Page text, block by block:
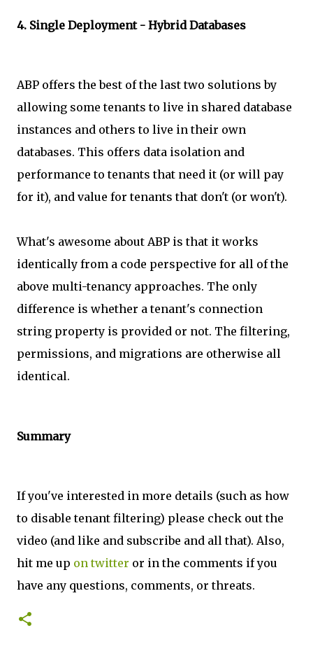
4. Single Deployment - Hybrid Databases
ABP offers the best of the last two solutions by
allowing some tenants to live in shared database
instances and others to live in their own
databases. This offers data isolation and
performance to tenants that need it (or will pay
for it), and value for tenants that don't (or won't).
What's awesome about ABP is that it works
identically from a code perspective for all of the
above multi-tenancy approaches. The only
difference is whether a tenant's connection
string property is provided or not. The filtering,
permissions, and migrations are otherwise all
identical.
Summary
If you've interested in more details (such as how
to disable tenant filtering) please check out the
video (and like and subscribe and all that). Also,
hit me up on twitter or in the comments if you
have any questions, comments, or threats.